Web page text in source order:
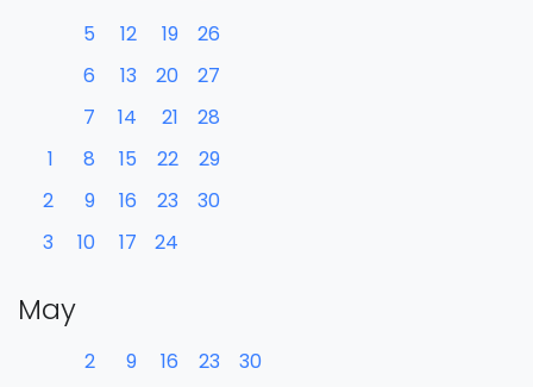
1
2
3
5
6
7
8
9
10
12
13
14
15
16
17
19
20
21
22
23
24
26
27
28
29
30
May
2
9
16
23
30